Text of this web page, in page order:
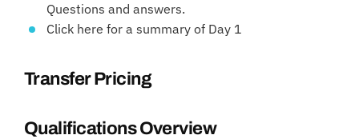
Questions and answers.
Click here for a summary of Day 1
Transfer Pricing
Qualifications Overview